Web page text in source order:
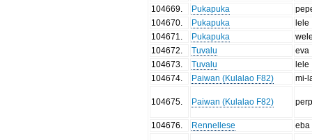
104669
Pukapuka
104670
Pukapuka
lele
104671
Pukapuka
104672
Tuvalu
eva
104673
Tuvalu
lele
104674
Paiwan (Kulalao F82) mi-
104675 Paiwan (Kulalao F82)
104676 Rennellese eba